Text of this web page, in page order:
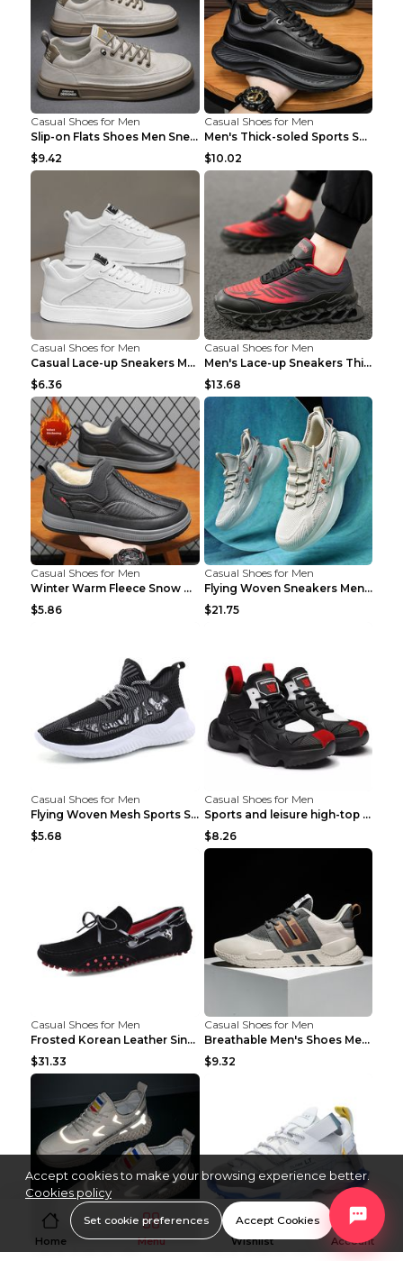
Casual Shoes for Men
Slip-on Flats Shoes Men Sneakers Daily Leisure Spo...
$9.42
Casual Shoes for Men
Men's Thick-soled Sports Shoes Casual Breathable S...
$10.02
Casual Shoes for Men
Casual Lace-up Sneakers Men Fashion Breathable Pla...
$6.36
Casual Shoes for Men
Men's Lace-up Sneakers Thick-soled Daddy Vulcanize...
$13.68
Casual Shoes for Men
Winter Warm Fleece Snow Boots Round-toed Platform ...
$5.86
Casual Shoes for Men
Flying Woven Sneakers Men's Shoes Popcorn Running ...
$21.75
Casual Shoes for Men
Flying Woven Mesh Sports Shoes Men's Casual Breath...
$5.68
Casual Shoes for Men
Sports and leisure high-top shoes to increase orga...
$8.26
Casual Shoes for Men
Frosted Korean Leather Single Shoes Peas Shoes Gre...
$31.33
Casual Shoes for Men
Breathable Men's Shoes Men's Casual Sports Shoes G...
$9.32
Casual Shoes for Men
Casual Shoes for Men
Home Menu Wishlist Account
Accept cookies to make your browsing experience better.
Cookies policy
Set cookie preferences Accept Cookies